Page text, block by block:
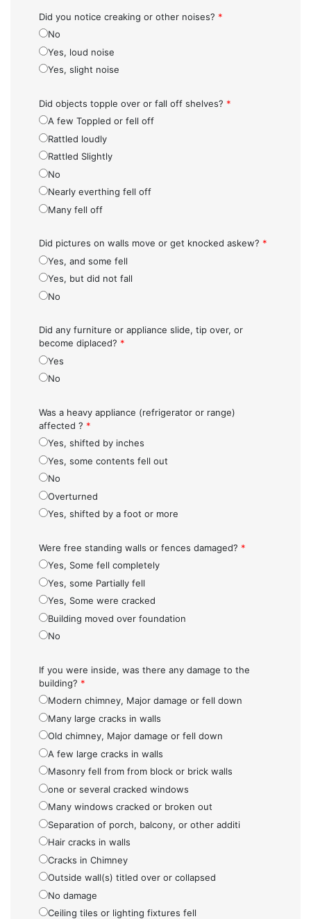
Did you notice creaking or other noises? *
No
Yes, loud noise
Yes, slight noise
Did objects topple over or fall off shelves? *
A few Toppled or fell off
Rattled loudly
Rattled Slightly
No
Nearly everthing fell off
Many fell off
Did pictures on walls move or get knocked askew? *
Yes, and some fell
Yes, but did not fall
No
Did any furniture or appliance slide, tip over, or
become diplaced? *
Yes
No
Was a heavy appliance (refrigerator or range)
affected ? *
Yes, shifted by inches
Yes, some contents fell out
No
Overturned
Yes, shifted by a foot or more
Were free standing walls or fences damaged? *
Yes, Some fell completely
Yes, some Partially fell
Yes, Some were cracked
Building moved over foundation
No
If you were inside, was there any damage to the
building? *
Modern chimney, Major damage or fell down
Many large cracks in walls
Old chimney, Major damage or fell down
A few large cracks in walls
Masonry fell from from block or brick walls
one or several cracked windows
Many windows cracked or broken out
Separation of porch, balcony, or other additi
Hair cracks in walls
Cracks in Chimney
Outside wall(s) titled over or collapsed
No damage
Ceiling tiles or lighting fixtures fell